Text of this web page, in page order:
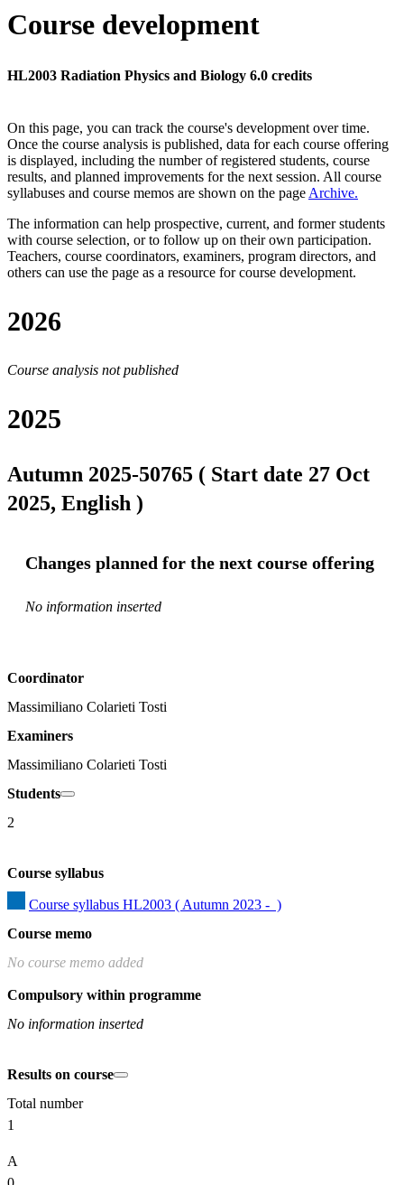
Course development
HL2003 Radiation Physics and Biology 6.0 credits
On this page, you can track the course's development over time.
Once the course analysis is published, data for each course offering
is displayed, including the number of registered students, course
results, and planned improvements for the next session. All course
syllabuses and course memos are shown on the page Archive.
The information can help prospective, current, and former students
with course selection, or to follow up on their own participation.
Teachers, course coordinators, examiners, program directors, and
others can use the page as a resource for course development.
2026
Course analysis not published
2025
Autumn 2025-50765 ( Start date 27 Oct
2025, English )
Changes planned for the next course offering
No information inserted
Coordinator
Massimiliano Colarieti Tosti
Examiners
Massimiliano Colarieti Tosti
Students
2
Course syllabus
Course syllabus HL2003 ( Autumn 2023 -  )
Course memo
No course memo added
Compulsory within programme
No information inserted
Results on course
Total number
1
A